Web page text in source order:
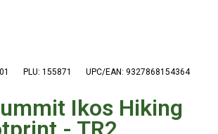
PLU: 155871 UPC/EAN: 9327868154364
Ikos Hiking